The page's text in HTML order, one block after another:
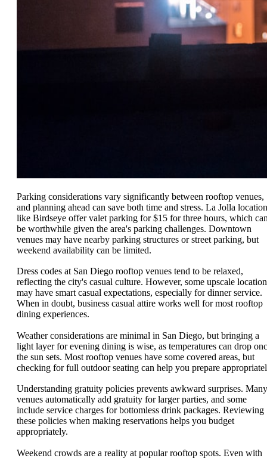
Parking considerations vary significantly between rooftop venues,
and planning ahead can save both time and stress. La Jolla
like Birdseye offer valet parking for $15 for three hours, which
be worthwhile given the area's parking challenges. Downtown
venues may have nearby parking structures or street parking, but
weekend availability can be limited.
Dress codes at San Diego rooftop venues tend to be relaxed,
reflecting the city's casual culture. However, some upscale
may have smart casual expectations, especially for dinner service.
When in doubt, business casual attire works well for most rooftop
dining experiences.
Weather considerations are minimal in San Diego, but bringing a
light layer for evening dining is wise, as temperatures can drop
the sun sets. Most rooftop venues have some covered areas, but
checking for full outdoor seating can help you prepare
Understanding gratuity policies prevents awkward surprises. Many
venues automatically add gratuity for larger parties, and some
include service charges for bottomless drink packages. Reviewing
these policies when making reservations helps you budget
appropriately.
Weekend crowds are a reality at popular rooftop spots. Even with